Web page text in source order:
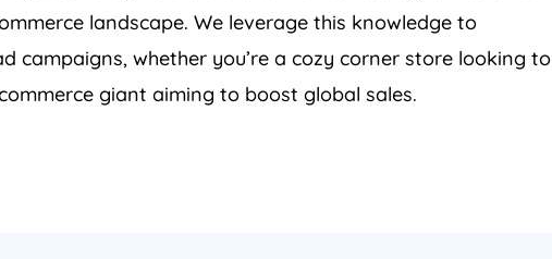
landscape. We leverage this knowledge to
campaigns, whether you’re a cozy corner store looking to
giant aiming to boost global sales.